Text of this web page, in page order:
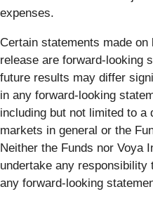
expenses.
Certain statements made
release are forward-looking
future results may differ
in any forward-looking
including but not limited to a
markets in general or the
Neither the Funds nor Voya
undertake any
any forward-looking